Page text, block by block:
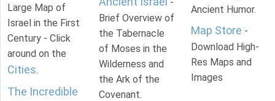
Large Map of
Israel in the First
Century - Click
around on the
Cities.
The Incredible
Brief Overview of
the Tabernacle
of Moses in the
Wilderness and
the Ark of the
Covenant.
Ancient Humor.
Map Store -
Download High-
Res Maps and
Images